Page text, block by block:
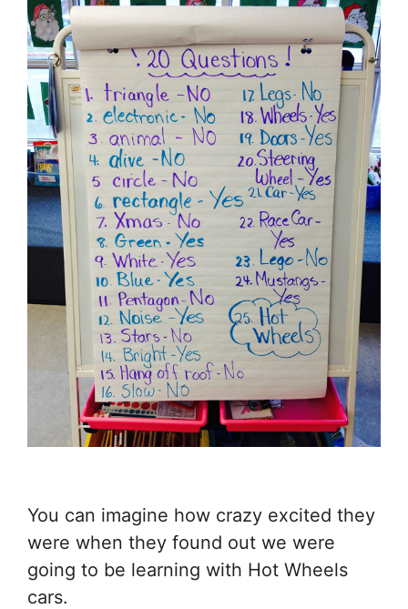
You can imagine how crazy excited they
were when they found out we were
going to be learning with Hot Wheels
cars.